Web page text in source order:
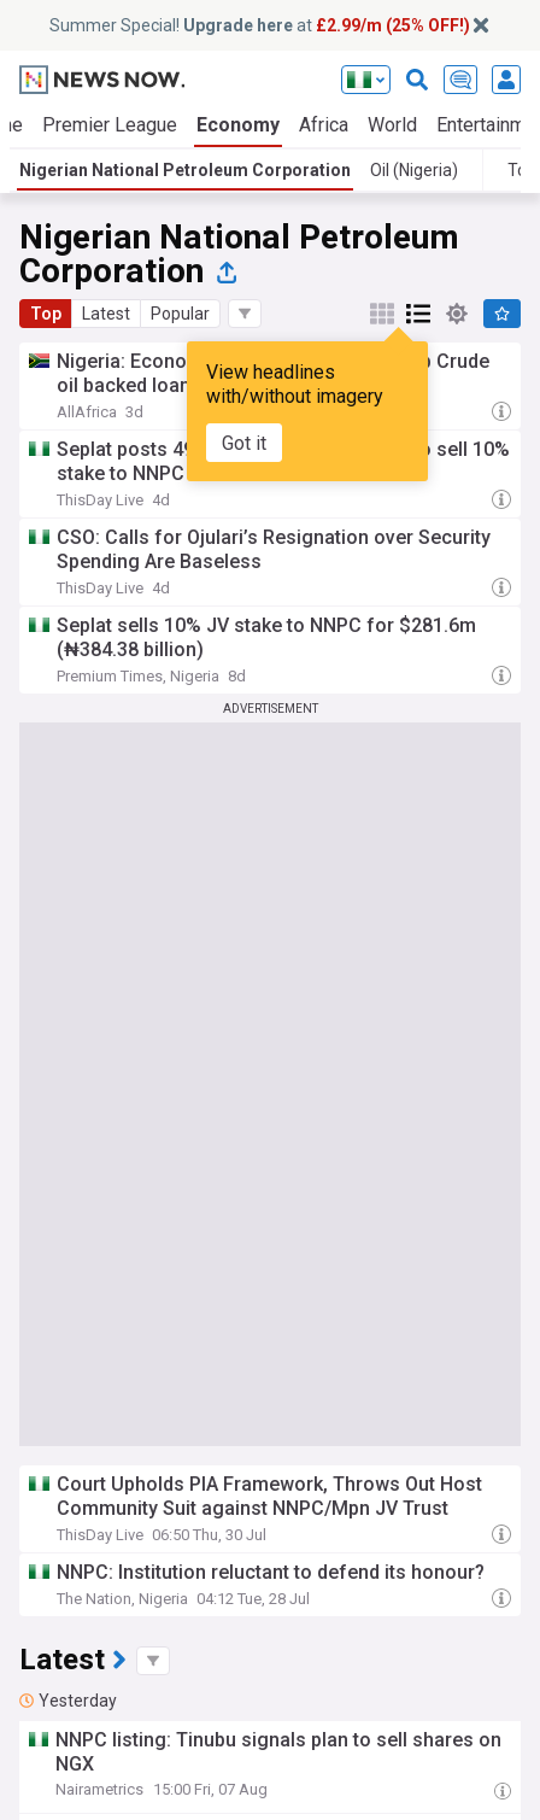
Summer Special! Upgrade hereat £2.99/m (25% OFF!)
Premier League Economy Africa World
Nigerian National Petroleum Corporation Oil (Nigeria)
Nigerian National Petroleum
Corporation
Top Latest Popular
View headlines
with/without imagery
Got it
Nigeria: Economic council approves $4.5b Crude
oil backed loan refinance for NNPC
AllAfrica 3d
Seplat posts 498% H1 profit growth, set to sell 10%
stake to NNPC
ThisDay Live 4d
CSO: Calls for Ojulari’s Resignation over Security
Spending Are Baseless
ThisDay Live 4d
Seplat sells 10% JV stake to NNPC for $281.6m
(₦384.38 billion)
Premium Times, Nigeria 8d
ADVERTISEMENT
Court Upholds PIA Framework, Throws Out Host
Community Suit against NNPC/Mpn JV Trust
ThisDay Live 06:50 Thu, 30 Jul
NNPC: Institution reluctant to defend its honour?
The Nation, Nigeria 04:12 Tue, 28 Jul
Latest
Yesterday
NNPC listing: Tinubu signals plan to sell shares on
NGX
Nairametrics 15:00 Fri, 07 Aug